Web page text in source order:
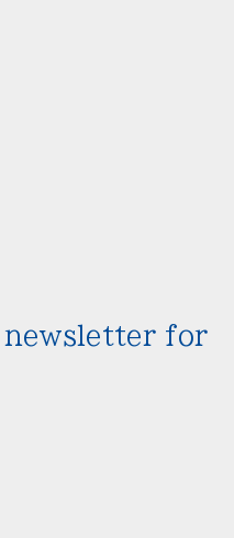
newsletter for